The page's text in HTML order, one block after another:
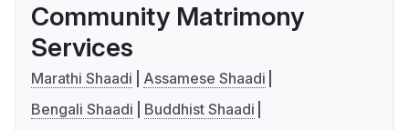
Community Matrimony
Services
Marathi Shaadi
Assamese Shaadi
Bengali Shaadi
Buddhist Shaadi